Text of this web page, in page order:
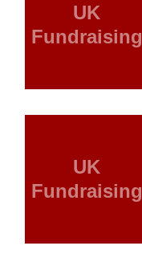
UK
Fundraising
UK
Fundraising